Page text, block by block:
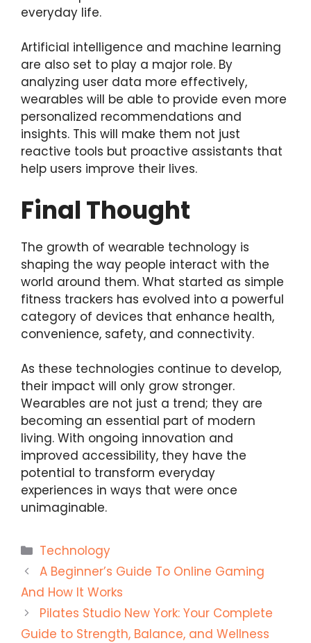
everyday life.
Artificial intelligence and machine learning
are also set to play a major role. By
analyzing user data more effectively,
wearables will be able to provide even more
personalized recommendations and
insights. This will make them not just
reactive tools but proactive assistants that
help users improve their lives.
Final Thought
The growth of wearable technology is
shaping the way people interact with the
world around them. What started as simple
fitness trackers has evolved into a powerful
category of devices that enhance health,
convenience, safety, and connectivity.
As these technologies continue to develop,
their impact will only grow stronger.
Wearables are not just a trend; they are
becoming an essential part of modern
living. With ongoing innovation and
improved accessibility, they have the
potential to transform everyday
experiences in ways that were once
unimaginable.
Categories
Technology
A Beginner’s Guide To Online Gaming
And How It Works
Pilates Studio New York: Your Complete
Guide to Strength, Balance, and Wellness